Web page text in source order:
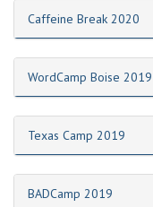
Caffeine Break 2020
WordCamp Boise 2019
Texas Camp 2019
BADCamp 2019